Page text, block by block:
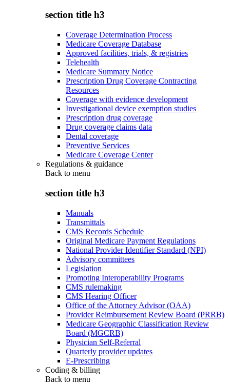
section title h3
Coverage Determination Process
Medicare Coverage Database
Approved facilities, trials, & registries
Telehealth
Medicare Summary Notice
Prescription Drug Coverage Contracting
Resources
Coverage with evidence development
Investigational device exemption studies
Prescription drug coverage
Drug coverage claims data
Dental coverage
Preventive Services
Medicare Coverage Center
Regulations & guidance
Back to menu
section title h3
Manuals
Transmittals
CMS Records Schedule
Original Medicare Payment Regulations
National Provider Identifier Standard (NPI)
Advisory committees
Legislation
Promoting Interoperability Programs
CMS rulemaking
CMS Hearing Officer
Office of the Attorney Advisor (OAA)
Provider Reimbursement Review Board (PRRB)
Medicare Geographic Classification Review
Board (MGCRB)
Physician Self-Referral
Quarterly provider updates
E-Prescribing
Coding & billing
Back to menu